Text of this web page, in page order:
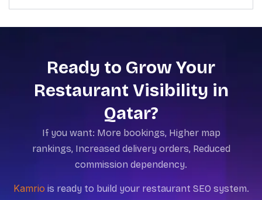
Ready to Grow Your
Restaurant Visibility in
Qatar?
If you want: More bookings, Higher map
rankings, Increased delivery orders, Reduced
commission dependency.
Kamrio is ready to build your restaurant SEO system.